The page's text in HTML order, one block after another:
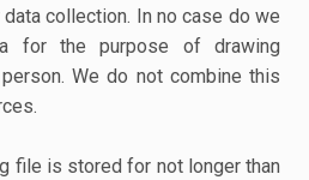
collection. In no case do we
for the purpose of drawing
We do not combine this
file is stored for not longer than